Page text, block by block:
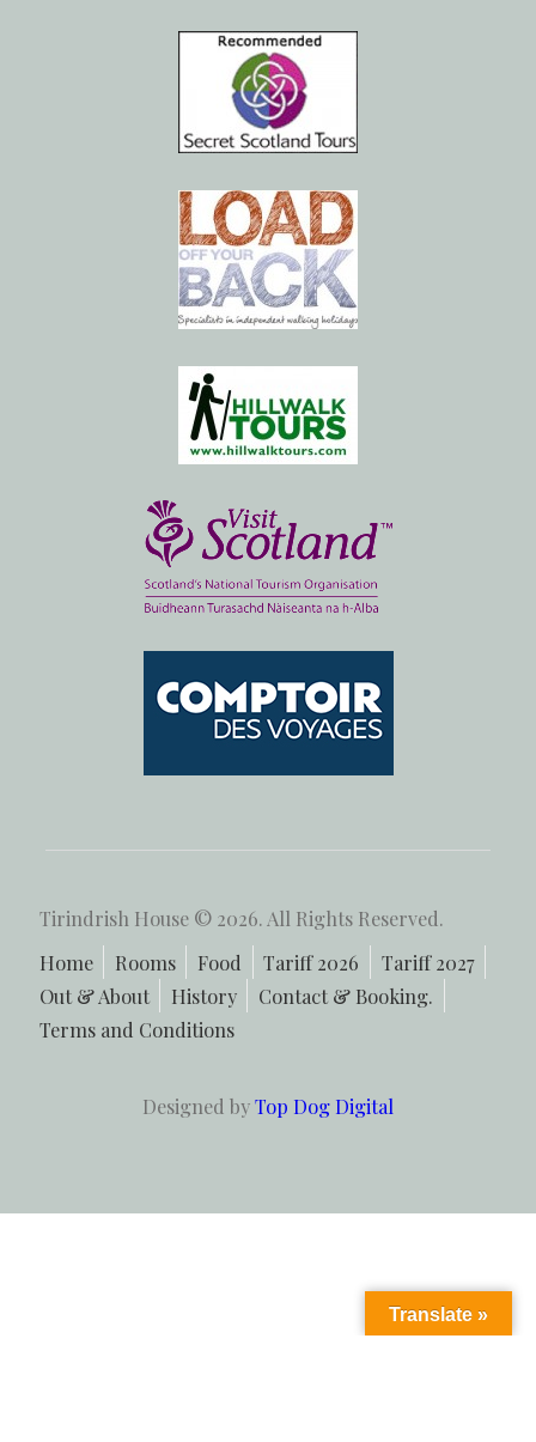
Tirindrish House © 2026. All Rights Reserved.
Home
Rooms Food Tariff 2026
Tariff 2027
Out & About
History
Contact & Booking.
Terms and Conditions
Designed byTop Dog Digital
Translate »